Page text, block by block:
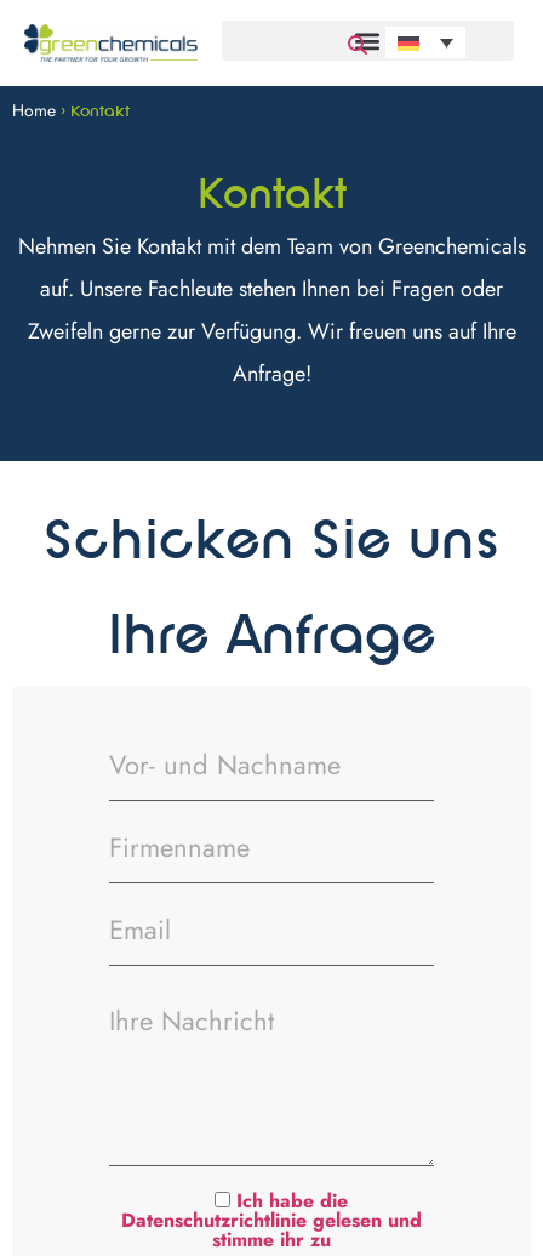
Home > Kontakt
Kontakt
Nehmen Sie Kontakt mit dem Team von Greenchemicals
auf. Unsere Fachleute stehen Ihnen bei Fragen oder
Zweifeln gerne zur Verfügung. Wir freuen uns auf Ihre
Anfrage!
Schicken Sie uns
Ihre Anfrage
Ich habe die
Datenschutzrichtlinie gelesen und
stimme ihr zu